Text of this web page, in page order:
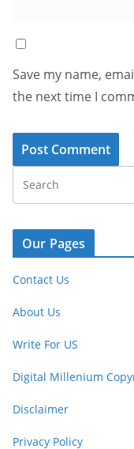
Save my name,
the next time I
Our Pages
Contact Us
About Us
Write For US
Digital Millenium
Disclaimer
Privacy Policy